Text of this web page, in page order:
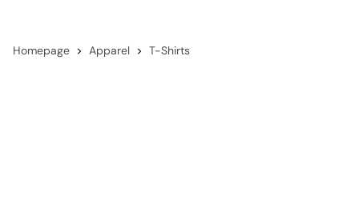
Homepage Apparel T-Shirts